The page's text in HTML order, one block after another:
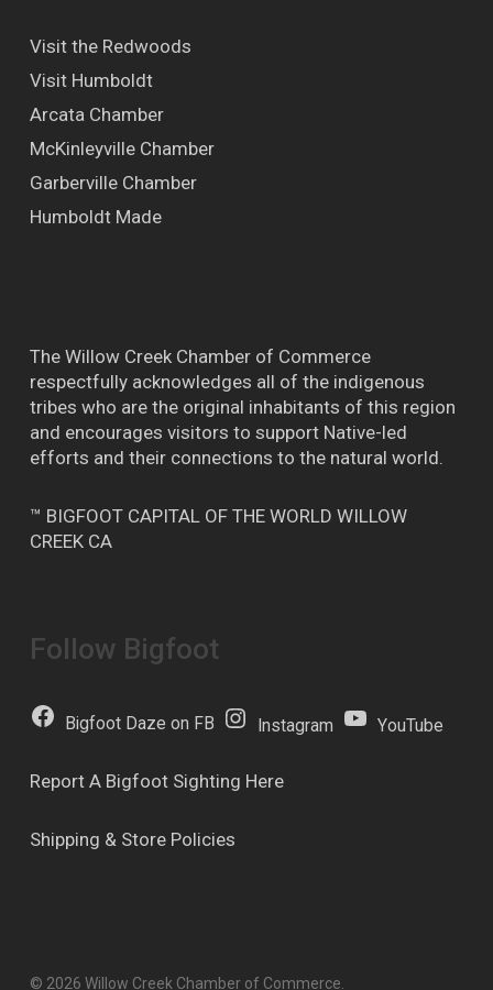
Visit the Redwoods
Visit Humboldt
Arcata Chamber
McKinleyville Chamber
Garberville Chamber
Humboldt Made
The Willow Creek Chamber of Commerce
respectfully acknowledges all of the indigenous
tribes who are the original inhabitants of this region
and encourages visitors to support Native-led
efforts and their connections to the natural world.
™ BIGFOOT CAPITAL OF THE WORLD WILLOW
CREEK CA
Follow Bigfoot
Bigfoot Daze on FB Instagram YouTube
Report A Bigfoot Sighting Here
Shipping & Store Policies
© 2026 Willow Creek Chamber of Commerce.